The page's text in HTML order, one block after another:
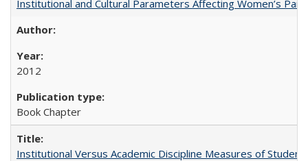
Institutional and Cultural Parameters Affecting Women’s
2012
Book Chapter
Institutional Versus Academic Discipline Measures of